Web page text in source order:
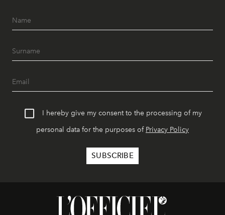
I hereby give my consent to the processing of my
personal data for the purposes of Privacy Policy